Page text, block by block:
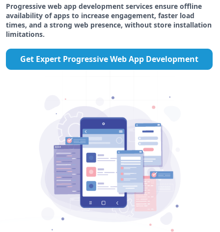
Progressive web app development services ensure offline
availability of apps to increase engagement, faster load
times, and a strong web presence, without store installation
limitations.
Get Expert Progressive Web App Development